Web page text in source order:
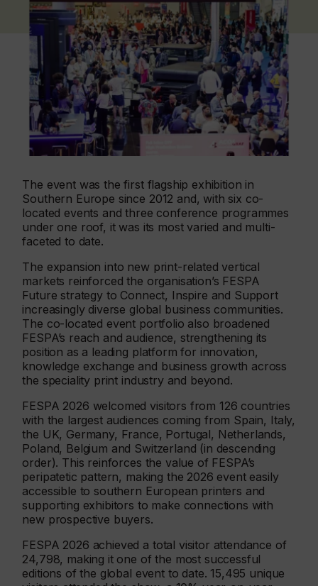
The event was the first flagship exhibition in
Southern Europe since 2012 and, with six co-
located events and three conference programmes
under one roof, it was its most varied and multi-
faceted to date.
The expansion into new print-related vertical
markets reinforced the organisation’s FESPA
Future strategy to Connect, Inspire and Support
increasingly diverse global business communities.
The co-located event portfolio also broadened
FESPA’s reach and audience, strengthening its
position as a leading platform for innovation,
knowledge exchange and business growth across
the speciality print industry and beyond.
FESPA 2026 welcomed visitors from 126 countries
with the largest audiences coming from Spain, Italy,
the UK, Germany, France, Portugal, Netherlands,
Poland, Belgium and Switzerland (in descending
order). This reinforces the value of FESPA’s
peripatetic pattern, making the 2026 event easily
accessible to southern European printers and
supporting exhibitors to make connections with
new prospective buyers.
FESPA 2026 achieved a total visitor attendance of
24,798, making it one of the most successful
editions of the global event to date. 15,495 unique